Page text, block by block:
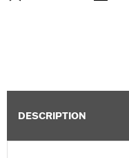
DESCRIPTION